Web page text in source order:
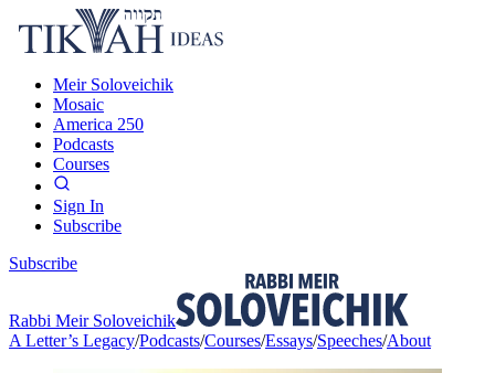
Meir Soloveichik
Mosaic
America 250
Podcasts
Courses
Sign In
Subscribe
Subscribe
Rabbi Meir Soloveichik
A Letter’s Legacy/Podcasts/Courses/Essays/Speeches/About